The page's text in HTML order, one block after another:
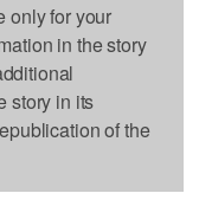
only for your
in the story
story in its
of the